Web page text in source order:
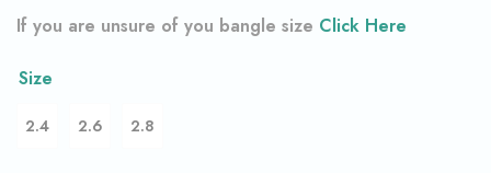
If you are unsure of you bangle size Click Here
Size
2.4 2.6 2.8